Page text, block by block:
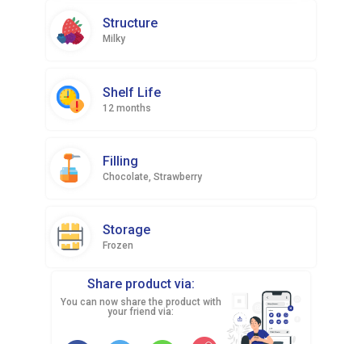
Structure
Milky
Shelf Life
12 months
Filling
Chocolate, Strawberry
Storage
Frozen
Share product via:
You can now share the product with
your friend via: